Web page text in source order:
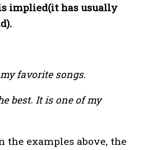
implied(it has usually
favorite songs.
best. It is one of my
the examples above, the